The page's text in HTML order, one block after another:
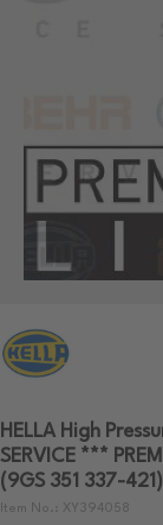
HELLA High
SERVICE ***
(9GS 351 337-421)
Item No.: XY394058